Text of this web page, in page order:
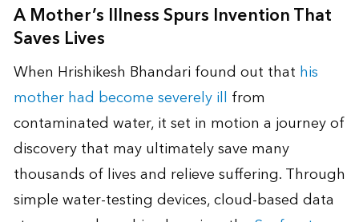
A Mother’s Illness Spurs Invention That
Saves Lives
When Hrishikesh Bhandari found out that his
mother had become severely ill from
contaminated water, it set in motion a journey of
discovery that may ultimately save many
thousands of lives and relieve suffering. Through
simple water-testing devices, cloud-based data